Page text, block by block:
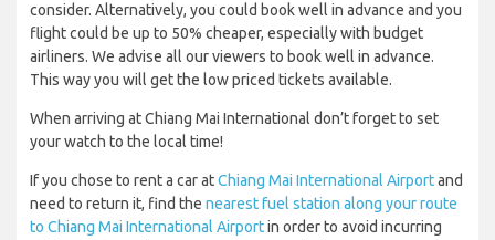
consider. Alternatively, you could book well in advance and you
flight could be up to 50% cheaper, especially with budget
airliners. We advise all our viewers to book well in advance.
This way you will get the low priced tickets available.
When arriving at Chiang Mai International don’t forget to set
your watch to the local time!
If you chose to rent a car atChiang Mai International Airportand
need to return it, find the nearest fuel station along your route
to Chiang Mai International Airportin order to avoid incurring